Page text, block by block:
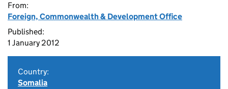
From:
Foreign, Commonwealth & Development Office
Published:
1 January 2012
Country:
Somalia